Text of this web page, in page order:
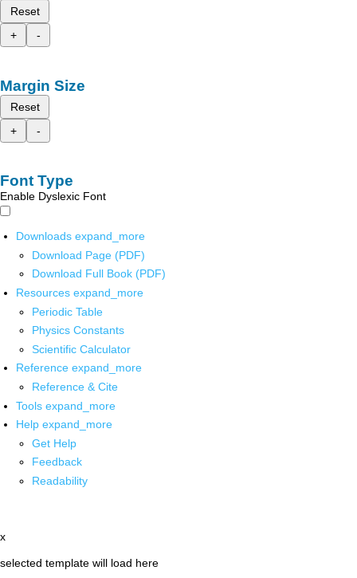
Reset
+
-
Margin Size
Reset
+
-
Font Type
Enable Dyslexic Font
Downloads expand_more
Download Page (PDF)
Download Full Book (PDF)
Resources expand_more
Periodic Table
Physics Constants
Scientific Calculator
Reference expand_more
Reference & Cite
Tools expand_more
Help expand_more
Get Help
Feedback
Readability
x
selected template will load here